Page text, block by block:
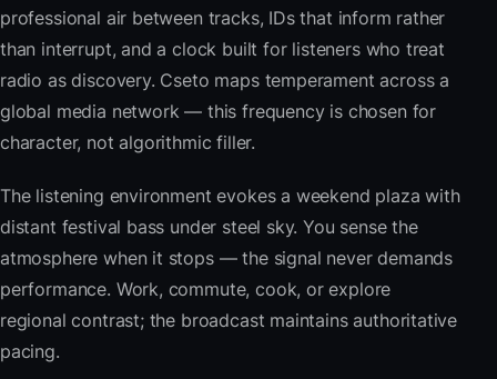
professional air between tracks, IDs that inform rather
than interrupt, and a clock built for listeners who treat
radio as discovery. Cseto maps temperament across a
global media network — this frequency is chosen for
character, not algorithmic filler.
The listening environment evokes a weekend plaza with
distant festival bass under steel sky. You sense the
atmosphere when it stops — the signal never demands
performance. Work, commute, cook, or explore
regional contrast; the broadcast maintains authoritative
pacing.